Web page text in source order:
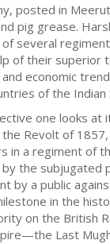
posted in
pig grease.
several
of their superior
economic
of the Indian
one looks at
Revolt of
in a regiment of
the
by a public
in the
on the British
Last